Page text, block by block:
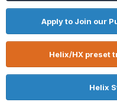
Apply to Join our
Helix/HX preset
Helix